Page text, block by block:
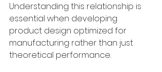
Understanding this relationship is
essential when developing
product design optimized for
manufacturing rather than just
theoretical performance.